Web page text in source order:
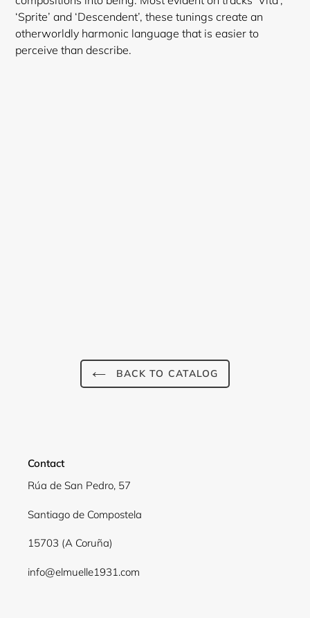
‘Sprite’ and ‘Descendent’, these tunings create an
otherworldly harmonic language that is easier to
perceive than describe.
BACK TO CATALOG
Contact
Rúa de San Pedro, 57
Santiago de Compostela
15703 (A Coruña)
info@elmuelle1931.com
Login